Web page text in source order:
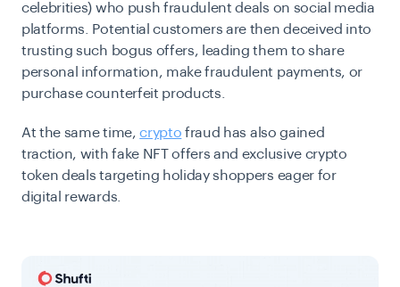
celebrities) who push fraudulent deals on social media
platforms. Potential customers are then deceived into
trusting such bogus offers, leading them to share
personal information, make fraudulent payments, or
purchase counterfeit products.
At the same time,crypto fraud has also gained
traction, with fake NFT offers and exclusive crypto
token deals targeting holiday shoppers eager for
digital rewards.